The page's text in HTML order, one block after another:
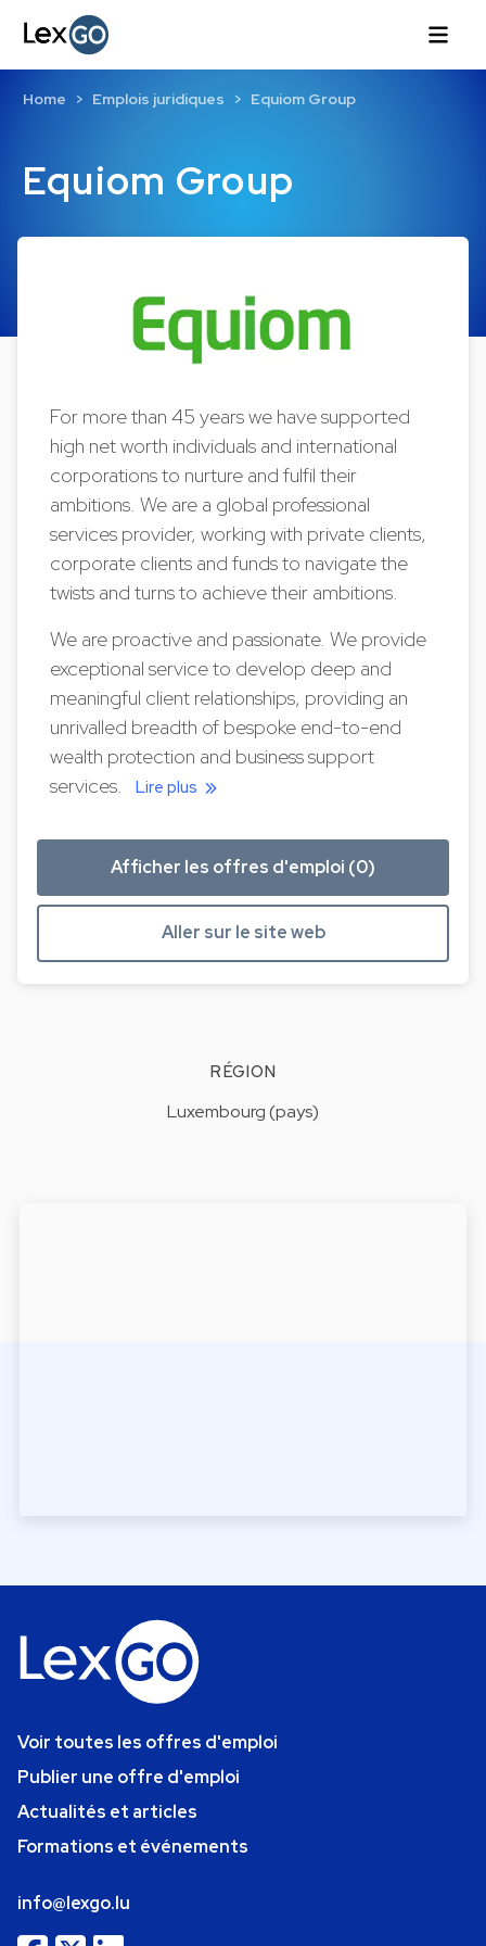
Equiom Group
Home Emplois juridiques Equiom Group
For more than 45 years we have supported
high net worth individuals and international
corporations to nurture and fulfil their
ambitions. We are a global professional
services provider, working with private clients,
corporate clients and funds to navigate the
twists and turns to achieve their ambitions.
We are proactive and passionate. We provide
exceptional service to develop deep and
meaningful client relationships, providing an
unrivalled breadth of bespoke end-to-end
wealth protection and business support
services.Lire plus
Afficher les offres d'emploi (0)
Aller sur le site web
RÉGION
Luxembourg (pays)
Voir toutes les offres d'emploi
Publier une offre d'emploi
Actualités et articles
Formations et événements
info@lexgo.lu